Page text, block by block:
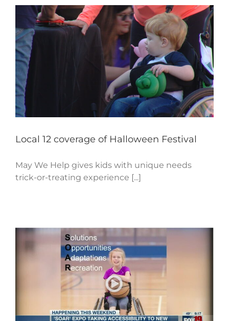
Local 12 coverage of Halloween Festival
May We Help gives kids with unique needs
trick-or-treating experience [...]